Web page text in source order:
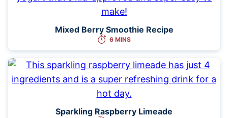
Mixed Berry Smoothie Recipe
6 MINS
Sparkling Raspberry Limeade